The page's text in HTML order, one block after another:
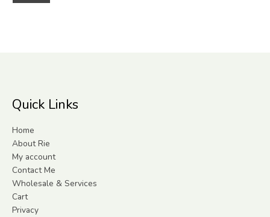
Quick Links
Home
About Rie
My account
Contact Me
Wholesale & Services
Cart
Privacy